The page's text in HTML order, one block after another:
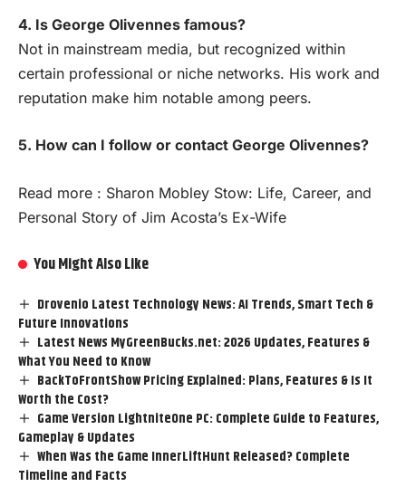
4. Is George Olivennes famous?
Not in mainstream media, but recognized within
certain professional or niche networks. His work and
reputation make him notable among peers.
5. How can I follow or contact George Olivennes?
Read more : Sharon Mobley Stow: Life, Career, and
Personal Story of Jim Acosta’s Ex-Wife
You Might Also Like
Drovenio Latest Technology News: AI Trends, Smart Tech &
Future Innovations
Latest News MyGreenBucks.net: 2026 Updates, Features &
What You Need to Know
BackToFrontShow Pricing Explained: Plans, Features & Is It
Worth the Cost?
Game Version LightniteOne PC: Complete Guide to Features,
Gameplay & Updates
When Was the Game InnerLiftHunt Released? Complete
Timeline and Facts